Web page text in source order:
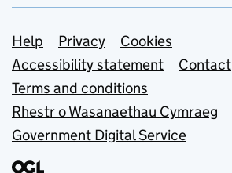
Support links
Help Privacy
Cookies
Accessibility statement
Contact
Terms and conditions
Rhestr o Wasanaethau Cymraeg
Government Digital Service